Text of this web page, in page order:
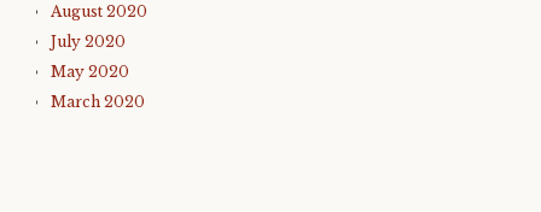
August 2020
July 2020
May 2020
March 2020